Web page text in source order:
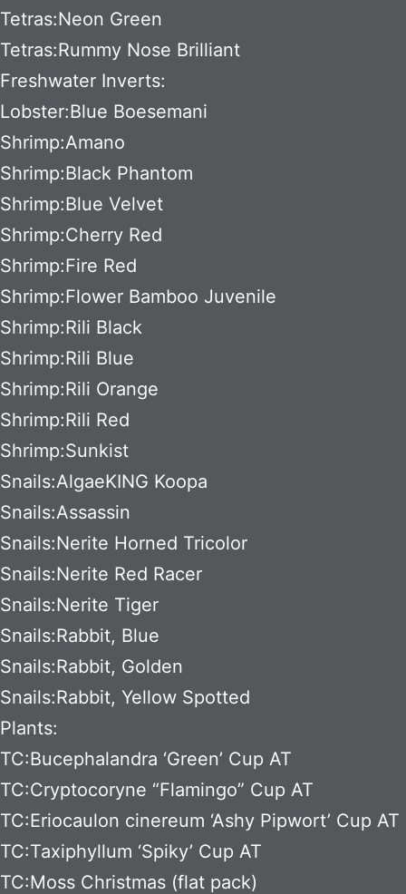
Tetras:Neon Green
Tetras:Rummy Nose Brilliant
Freshwater Inverts:
Lobster:Blue Boesemani
Shrimp:Amano
Shrimp:Black Phantom
Shrimp:Blue Velvet
Shrimp:Cherry Red
Shrimp:Fire Red
Shrimp:Flower Bamboo Juvenile
Shrimp:Rili Black
Shrimp:Rili Blue
Shrimp:Rili Orange
Shrimp:Rili Red
Shrimp:Sunkist
Snails:AlgaeKING Koopa
Snails:Assassin
Snails:Nerite Horned Tricolor
Snails:Nerite Red Racer
Snails:Nerite Tiger
Snails:Rabbit, Blue
Snails:Rabbit, Golden
Snails:Rabbit, Yellow Spotted
Plants:
TC:Bucephalandra ‘Green’ Cup AT
TC:Cryptocoryne “Flamingo” Cup AT
TC:Eriocaulon cinereum ‘Ashy Pipwort’ Cup AT
TC:Taxiphyllum ‘Spiky’ Cup AT
TC:Moss Christmas (flat pack)